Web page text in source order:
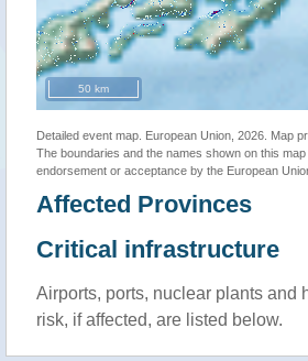
50 km
Detailed event map. European Union, 2026. Map
The boundaries and the names shown on this
endorsement or acceptance by the European
Affected Provinces
Critical infrastructure
Airports, ports, nuclear plants and
risk, if affected, are listed below.